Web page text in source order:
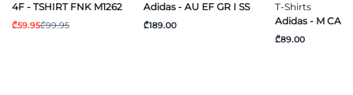
4F - TSHIRT FNK M1262
₾59.95₾99.95
Adidas - AU EF GR I SS
₾189.00
T-Shirts
Adidas - M
₾89.00